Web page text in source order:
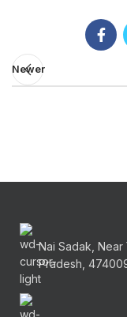
Newer
Nai Sadak, Near
Pradesh,